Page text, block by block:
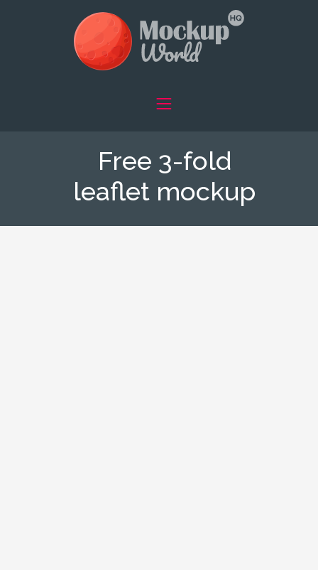
Free 3-fold
leaflet mockup